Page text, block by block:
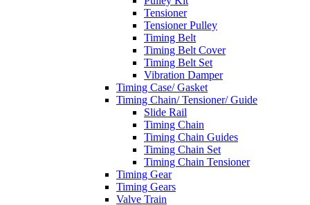
Tensioner
Tensioner Pulley
Timing Belt
Timing Belt Cover
Timing Belt Set
Vibration Damper
Timing Case/ Gasket
Timing Chain/ Tensioner/ Guide
Slide Rail
Timing Chain
Timing Chain Guides
Timing Chain Set
Timing Chain Tensioner
Timing Gear
Timing Gears
Valve Train